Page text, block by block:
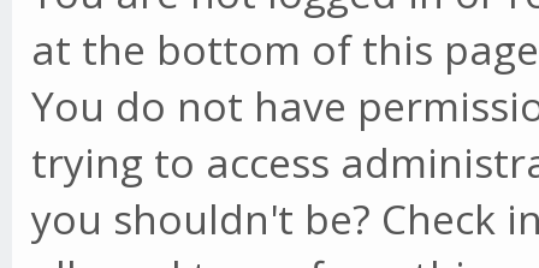
at the bottom of this
You do not have
trying to access
you shouldn't be? Check